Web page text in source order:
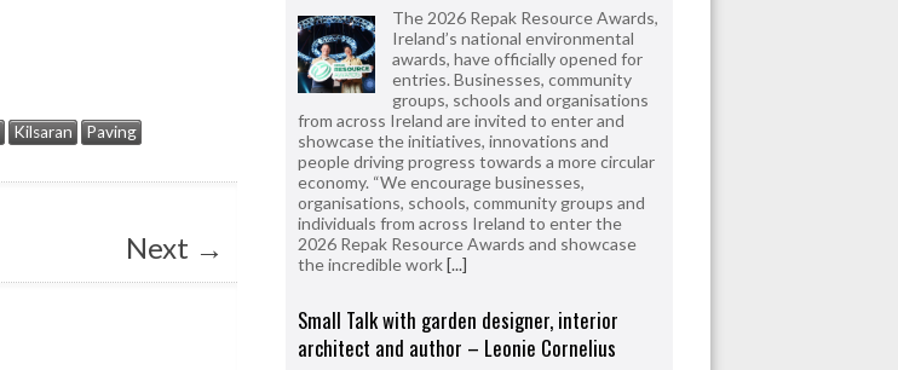
Kilsaran Paving
Next →
The 2026 Repak Resource Awards,
Ireland’s national environmental
awards, have officially opened for
entries. Businesses, community
groups, schools and organisations
from across Ireland are invited to enter and
showcase the initiatives, innovations and
people driving progress towards a more circular
economy. “We encourage businesses,
organisations, schools, community groups and
individuals from across Ireland to enter the
2026 Repak Resource Awards and showcase
the incredible work[...]
Small Talk with garden designer, interior
architect and author – Leonie Cornelius